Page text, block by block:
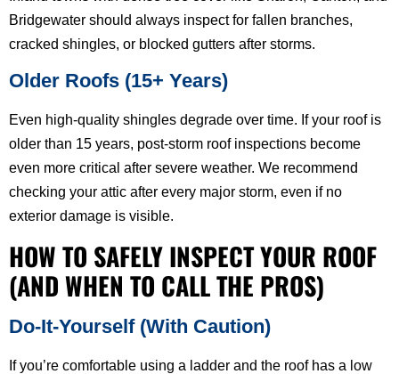
Bridgewater should always inspect for fallen branches,
cracked shingles, or blocked gutters after storms.
Older Roofs (15+ Years)
Even high-quality shingles degrade over time. If your roof is
older than 15 years, post-storm roof inspections become
even more critical after severe weather. We recommend
checking your attic after every major storm, even if no
exterior damage is visible.
HOW TO SAFELY INSPECT YOUR ROOF
(AND WHEN TO CALL THE PROS)
Do-It-Yourself (With Caution)
If you’re comfortable using a ladder and the roof has a low